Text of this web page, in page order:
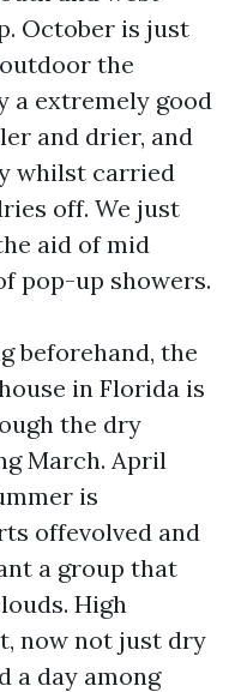
October is just
the
a extremely good
and drier, and
whilst carried
off. We just
aid of mid
pop-up showers.
beforehand, the
in Florida is
the dry
March. April
is
offevolved and
a group that
High
now not just dry
a day among